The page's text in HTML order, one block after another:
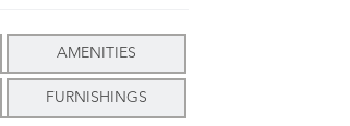
AMENITIES
FURNISHINGS